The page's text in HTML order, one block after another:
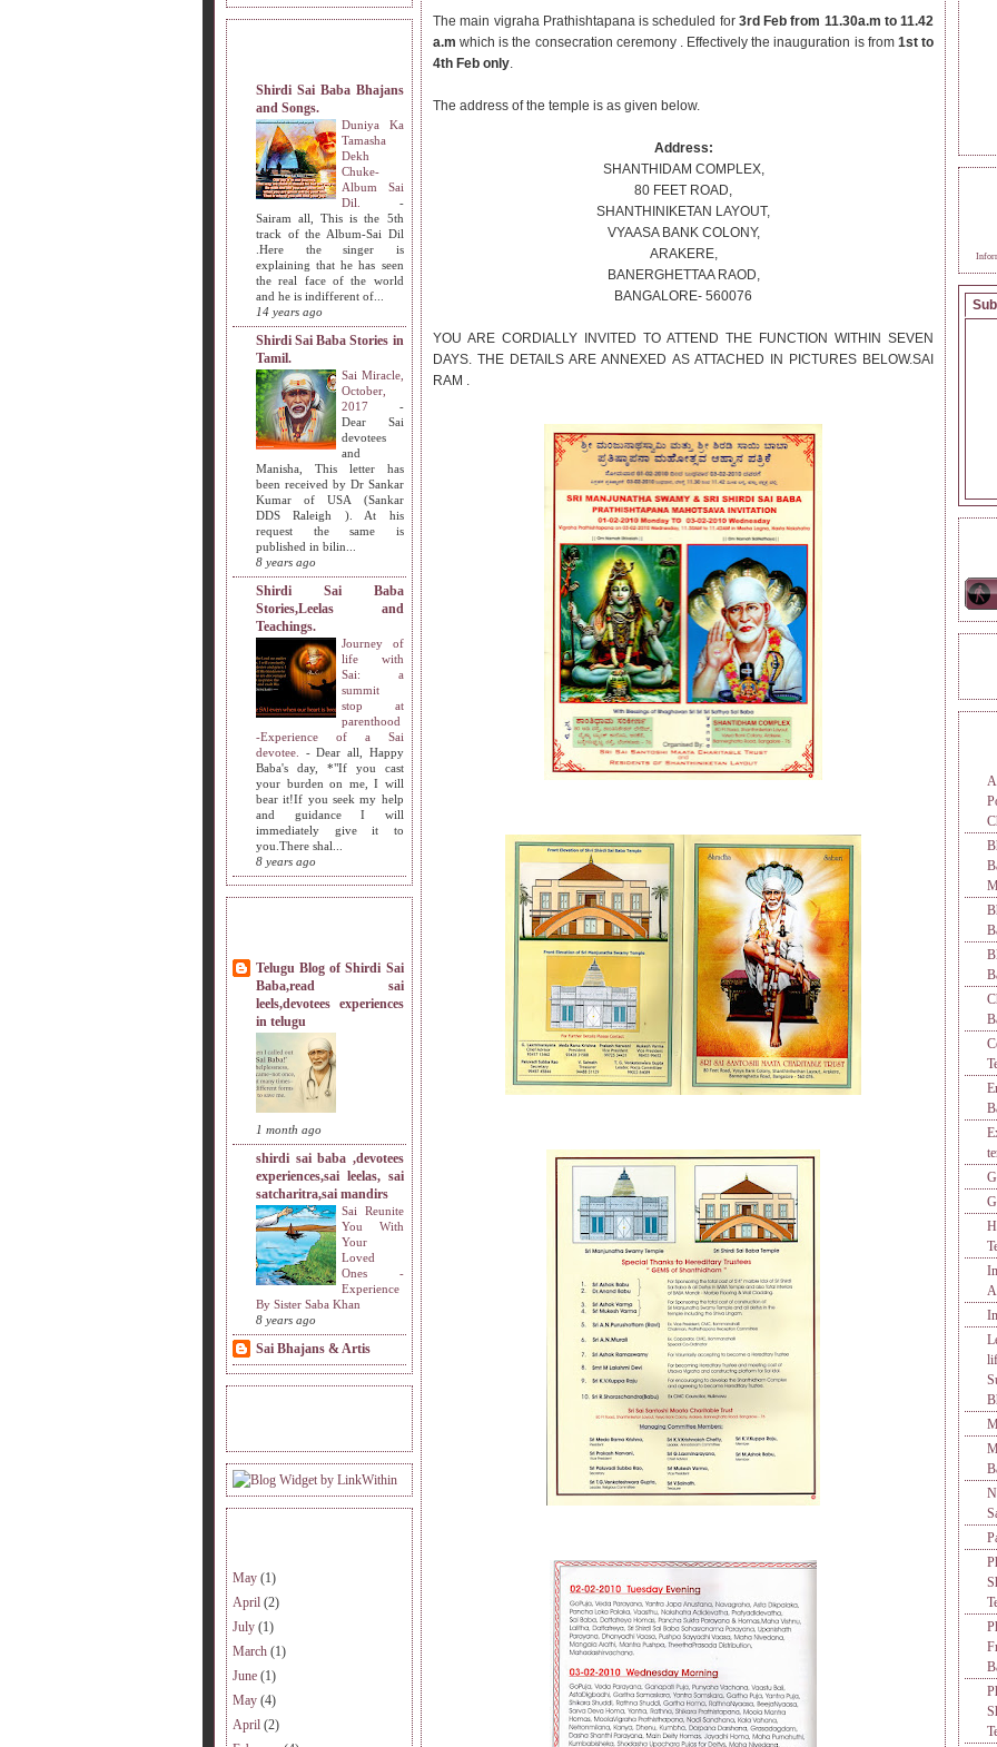
Shirdi Sai Baba Bhajans
and Songs.
Duniya Ka
Tamasha
Dekh
Chuke-
Album Sai
Dil.
-
Sairam all, This is the 5th
track of the Album-Sai Dil
.Here the singer is
explaining that he has seen
the real face of the world
and he is indifferent of...
14 years ago
Shirdi Sai Baba Stories in
Tamil.
Sai Miracle,
October,
2017
-
Dear Sai
devotees
and
Manisha, This letter has
been received by Dr Sankar
Kumar of USA (Sankar
DDS Raleigh ). At his
request the same is
published in bilin...
8 years ago
Shirdi Sai Baba
Stories,Leelas and
Teachings.
Journey of
life with
Sai: a
summit
stop at
parenthood
-Experience of a Sai
devotee.
-Dear all, Happy
Baba's day, *"If you cast
your burden on me, I will
bear it!If you seek my help
and guidance I will
immediately give it to
you.There shal...
8 years ago
Telugu Blog of Shirdi Sai
Baba,read sai
leels,devotees experiences
in telugu
1 month ago
shirdi sai baba ,devotees
experiences,sai leelas, sai
satcharitra,sai mandirs
Sai Reunite
You With
Your
Loved
Ones -
Experience
By Sister Saba Khan
8 years ago
Sai Bhajans & Artis
May (1)
April (2)
July (1)
March (1)
June (1)
May (4)
April (2)
The main vigraha Prathishtapana is scheduled for3rd Feb from 11.30a.m to 11.42
a.m which is the consecration ceremony . Effectively the inauguration is from 1st to
4th Feb only.
The address of the temple is as given below.
Address:
SHANTHIDAM COMPLEX,
80 FEET ROAD,
SHANTHINIKETAN LAYOUT,
VYAASA BANK COLONY,
ARAKERE,
BANERGHETTAA RAOD,
BANGALORE- 560076
YOU ARE CORDIALLY INVITED TO ATTEND THE FUNCTION WITHIN SEVEN
DAYS. THE DETAILS ARE ANNEXED AS ATTACHED IN PICTURES BELOW.SAI
RAM .